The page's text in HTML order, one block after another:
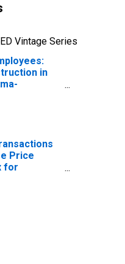
Vintage Series
in
Price
for